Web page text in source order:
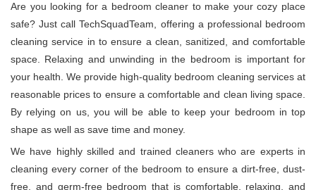
Are you looking for a bedroom cleaner to make your cozy place
safe? Just call TechSquadTeam, offering a professional bedroom
cleaning service in to ensure a clean, sanitized, and comfortable
space. Relaxing and unwinding in the bedroom is important for
your health. We provide high-quality bedroom cleaning services at
reasonable prices to ensure a comfortable and clean living space.
By relying on us, you will be able to keep your bedroom in top
shape as well as save time and money.
We have highly skilled and trained cleaners who are experts in
cleaning every corner of the bedroom to ensure a dirt-free, dust-
free, and germ-free bedroom that is comfortable, relaxing, and